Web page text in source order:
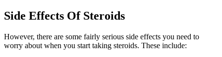
Side Effects Of Steroids
However, there are some fairly serious side effects you need to
worry about when you start taking steroids. These include: